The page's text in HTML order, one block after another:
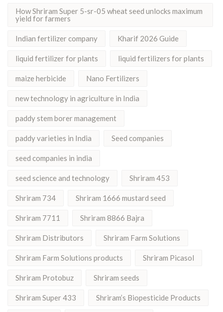
How Shriram Super 5-sr-05 wheat seed unlocks maximum
yield for farmers
Indian fertilizer company Kharif 2026 Guide
liquid fertilizer for plants liquid fertilizers for plants
maize herbicide Nano Fertilizers
new technology in agriculture in India
paddy stem borer management
paddy varieties in India Seed companies
seed companies in india
seed science and technology Shriram 453
Shriram 734 Shriram 1666 mustard seed
Shriram 7711 Shriram 8866 Bajra
Shriram Distributors Shriram Farm Solutions
Shriram Farm Solutions products Shriram Picasol
Shriram Protobuz Shriram seeds
Shriram Super 433 Shriram’s Biopesticide Products